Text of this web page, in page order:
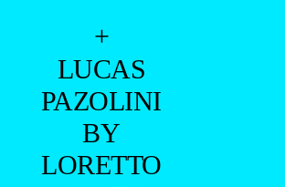
+
LUCAS
PAZOLINI
BY
LORETTO